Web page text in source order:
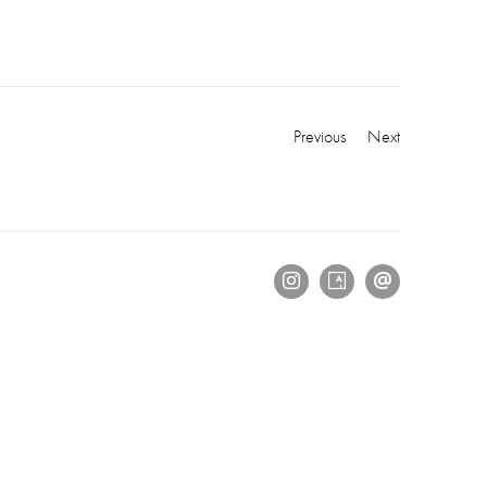
Previous Next